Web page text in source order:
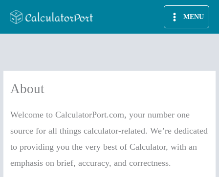
MENU
About
Welcome to CalculatorPort.com, your number one
source for all things calculator-related. We’re dedicated
to providing you the very best of Calculator, with an
emphasis on brief, accuracy, and correctness.